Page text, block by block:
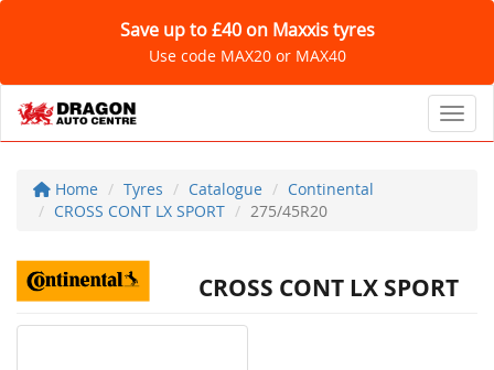
Save up to £40 on Maxxis tyres
Use code MAX20 or MAX40
Home Tyres Catalogue
Continental
CROSS CONT LX SPORT
275/45R20
CROSS CONT LX SPORT